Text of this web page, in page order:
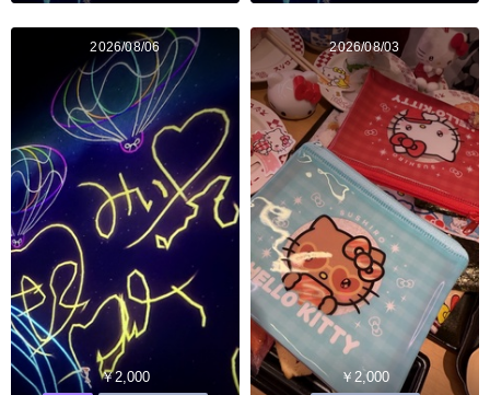
2026/08/06
￥2,000
2026/08/03
￥2,000